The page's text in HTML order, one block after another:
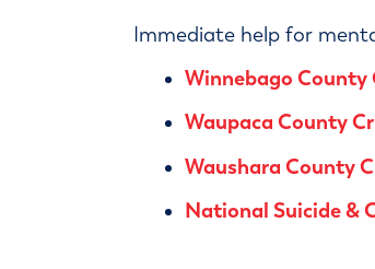
Immediate help for
Winnebago County
Waupaca County
Waushara County
National Suicide &